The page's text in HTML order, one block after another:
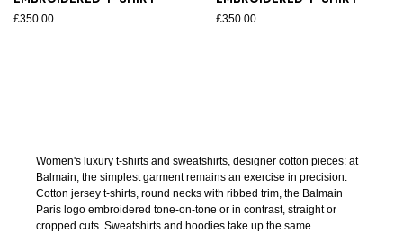
£350.00 £350.00
Women's luxury t-shirts and sweatshirts, designer cotton pieces: at
Balmain, the simplest garment remains an exercise in precision.
Cotton jersey t-shirts, round necks with ribbed trim, the Balmain
Paris logo embroidered tone-on-tone or in contrast, straight or
cropped cuts. Sweatshirts and hoodies take up the same